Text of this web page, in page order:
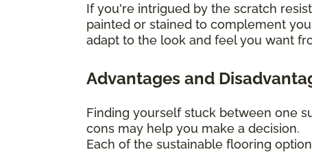
If you're intrigued by the scratch
painted or stained to complement
adapt to the look and feel you want
Advantages and
Finding yourself stuck between one
cons may help you make a decision.
Each of the sustainable flooring